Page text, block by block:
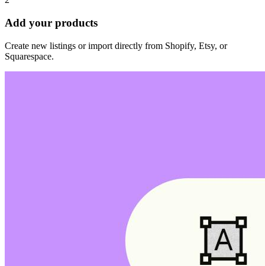
Add your products
Create new listings or import directly from Shopify, Etsy, or
Squarespace.